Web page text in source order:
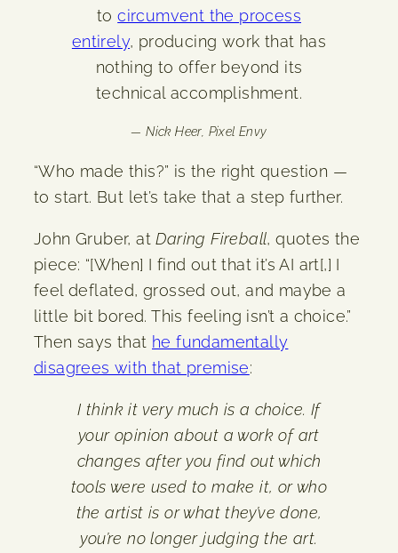
tocircumvent the process
entirely, producing work that has
nothing to offer beyond its
technical accomplishment.
— Nick Heer, Pixel Envy
“Who made this?” is the right question —
to start. But let’s take that a step further.
John Gruber, atDaring Fireball, quotes the
piece: “[When] I find out that it’s AI art[,] I
feel deflated, grossed out, and maybe a
little bit bored. This feeling isn’t a choice.”
Then says that he fundamentally
disagrees with that premise:
I think it very much is a choice. If
your opinion about a work of art
changes after you find out which
tools were used to make it, or who
the artist is or what they’ve done,
you’re no longer judging the art.